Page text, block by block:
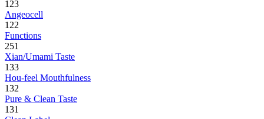
123
Angeocell
122
Functions
251
Xian/Umami Taste
133
Hou-feel Mouthfulness
132
Pure & Clean Taste
131